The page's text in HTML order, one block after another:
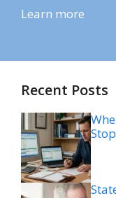
Learn more
Recent Posts